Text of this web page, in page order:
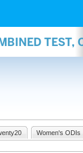
TEST,
Women's ODIs